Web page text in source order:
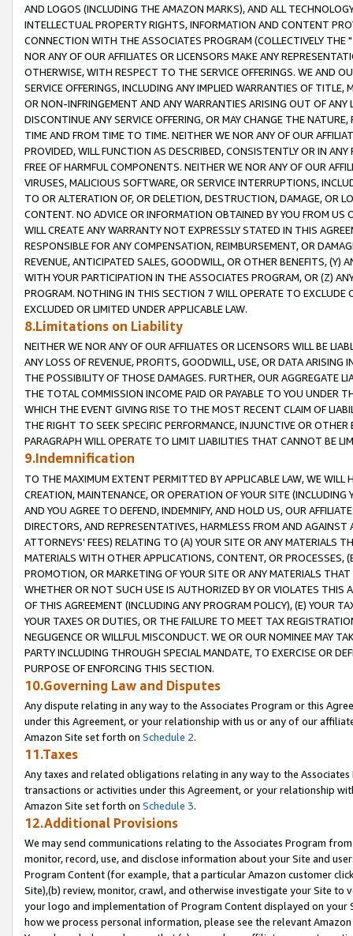
AND LOGOS (INCLUDING THE AMAZON MARKS), AND ALL
INTELLECTUAL PROPERTY RIGHTS, INFORMATION AND CONTENT
CONNECTION WITH THE ASSOCIATES PROGRAM (COLLECTIVELY THE "
NOR ANY OF OUR AFFILIATES OR LICENSORS MAKE ANY
OTHERWISE, WITH RESPECT TO THE SERVICE OFFERINGS. WE AND
SERVICE OFFERINGS, INCLUDING ANY IMPLIED WARRANTIES OF
OR NON-INFRINGEMENT AND ANY WARRANTIES ARISING OUT OF ANY
DISCONTINUE ANY SERVICE OFFERING, OR MAY CHANGE THE
TIME AND FROM TIME TO TIME. NEITHER WE NOR ANY OF OUR
PROVIDED, WILL FUNCTION AS DESCRIBED, CONSISTENTLY OR IN
FREE OF HARMFUL COMPONENTS. NEITHER WE NOR ANY OF OUR
VIRUSES, MALICIOUS SOFTWARE, OR SERVICE INTERRUPTIONS,
TO OR ALTERATION OF, OR DELETION, DESTRUCTION, DAMAGE, OR
CONTENT. NO ADVICE OR INFORMATION OBTAINED BY YOU FROM
WILL CREATE ANY WARRANTY NOT EXPRESSLY STATED IN THIS
RESPONSIBLE FOR ANY COMPENSATION, REIMBURSEMENT, OR
REVENUE, ANTICIPATED SALES, GOODWILL, OR OTHER BENEFITS,
WITH YOUR PARTICIPATION IN THE ASSOCIATES PROGRAM, OR (Z)
PROGRAM. NOTHING IN THIS SECTION 7 WILL OPERATE TO
EXCLUDED OR LIMITED UNDER APPLICABLE LAW.
8.Limitations on Liability
NEITHER WE NOR ANY OF OUR AFFILIATES OR LICENSORS WILL BE
ANY LOSS OF REVENUE, PROFITS, GOODWILL, USE, OR DATA ARISING
THE POSSIBILITY OF THOSE DAMAGES. FURTHER, OUR AGGREGATE
THE TOTAL COMMISSION INCOME PAID OR PAYABLE TO YOU UNDER
WHICH THE EVENT GIVING RISE TO THE MOST RECENT CLAIM OF
THE RIGHT TO SEEK SPECIFIC PERFORMANCE, INJUNCTIVE OR
PARAGRAPH WILL OPERATE TO LIMIT LIABILITIES THAT CANNOT BE
9.Indemnification
TO THE MAXIMUM EXTENT PERMITTED BY APPLICABLE LAW, WE WILL
CREATION, MAINTENANCE, OR OPERATION OF YOUR SITE (INCLUDING
AND YOU AGREE TO DEFEND, INDEMNIFY, AND HOLD US, OUR
DIRECTORS, AND REPRESENTATIVES, HARMLESS FROM AND
ATTORNEYS' FEES) RELATING TO (A) YOUR SITE OR ANY MATERIALS
MATERIALS WITH OTHER APPLICATIONS, CONTENT, OR PROCESSES,
PROMOTION, OR MARKETING OF YOUR SITE OR ANY MATERIALS
WHETHER OR NOT SUCH USE IS AUTHORIZED BY OR VIOLATES THIS
OF THIS AGREEMENT (INCLUDING ANY PROGRAM POLICY), (E) YOUR
YOUR TAXES OR DUTIES, OR THE FAILURE TO MEET TAX
NEGLIGENCE OR WILLFUL MISCONDUCT. WE OR OUR NOMINEE MAY
PARTY INCLUDING THROUGH SPECIAL MANDATE, TO EXERCISE OR
PURPOSE OF ENFORCING THIS SECTION.
10.Governing Law and Disputes
Any dispute relating in any way to the Associates Program or this
under this Agreement, or your relationship with us or any of our
Amazon Site set forth on Schedule 2.
11.Taxes
Any taxes and related obligations relating in any way to the
transactions or activities under this Agreement, or your relationship
Amazon Site set forth on Schedule 3.
12.Additional Provisions
We may send communications relating to the Associates Program
monitor, record, use, and disclose information about your Site and
Program Content (for example, that a particular Amazon customer
Site),(b) review, monitor, crawl, and otherwise investigate your Site
your logo and implementation of Program Content displayed on
how we process personal information, please see the relevant